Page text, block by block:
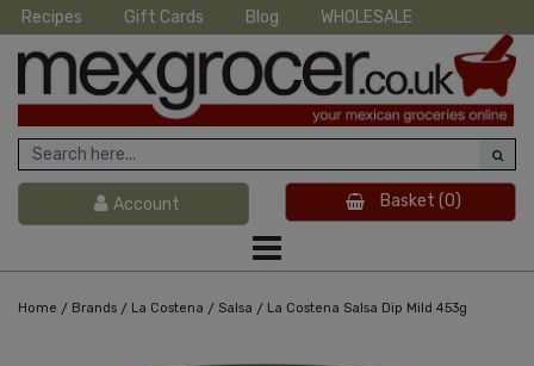
Recipes Gift Cards Blog WHOLESALE
Account Basket (0)
Home / Brands / La Costena / Salsa / La Costena Salsa Dip Mild 453g